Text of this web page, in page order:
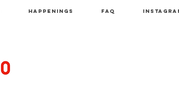
HAPPENINGS FAQ